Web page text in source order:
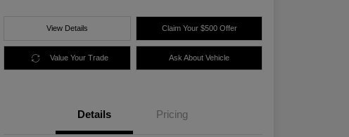
View Details Claim Your $500 Offer
Value Your Trade Ask About Vehicle
Details Pricing